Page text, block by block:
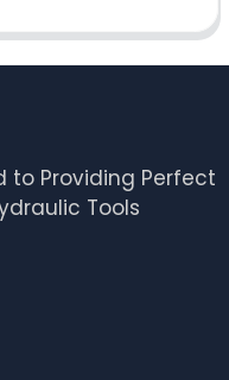
to Providing Perfect
Tools